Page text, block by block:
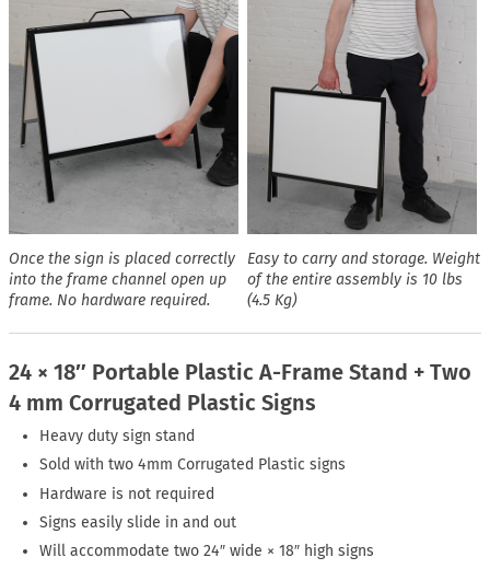
Once the sign is placed correctly
into the frame channel open up
frame. No hardware required.
Easy to carry and storage. Weight
of the entire assembly is 10 lbs
(4.5 Kg)
24 × 18″ Portable Plastic A-Frame Stand + Two
4 mm Corrugated Plastic Signs
Heavy duty sign stand
Sold with two 4mm Corrugated Plastic signs
Hardware is not required
Signs easily slide in and out
Will accommodate two 24″ wide × 18″ high signs